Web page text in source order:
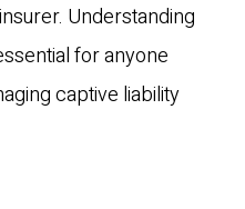
Understanding
for anyone
captive liability